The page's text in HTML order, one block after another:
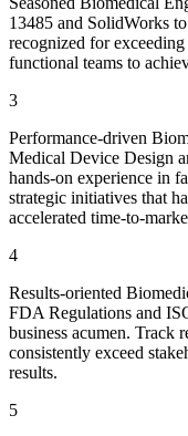
13485 and SolidWorks
recognized for
functional teams to
3
Performance-driven
Medical Device Design
hands-on experience in
strategic initiatives that
accelerated time-to-
4
Results-oriented
FDA Regulations and
business acumen. Track
consistently exceed
results.
5